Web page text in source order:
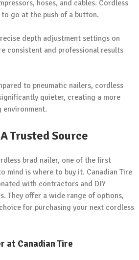
hoses, and cables. Cordless
go at the push of a button.
depth adjustment settings on
consistent and professional results
to pneumatic nailers, cordless
quieter, creating a more
environment.
Trusted Source
brad nailer, one of the first
mind is where to buy it. Canadian Tire
with contractors and DIY
They offer a wide range of options,
for purchasing your next cordless
at Canadian Tire